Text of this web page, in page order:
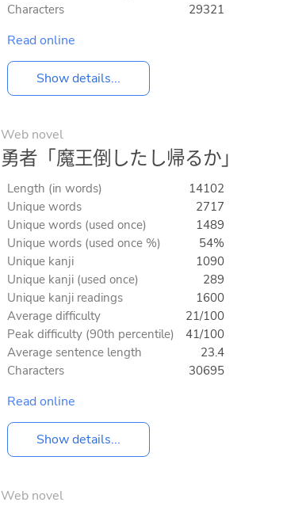
Characters
29321
Read online
Show details...
Web novel
勇者「魔王倒したし帰るか」
Length (in words)
14102
Unique words
2717
Unique words (used once)
1489
Unique words (used once %)
54%
Unique kanji
1090
Unique kanji (used once)
289
Unique kanji readings
1600
Average difficulty
21/100
Peak difficulty (90th percentile)
41/100
Average sentence length
23.4
Characters
30695
Read online
Show details...
Web novel